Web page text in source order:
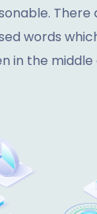
words
in the